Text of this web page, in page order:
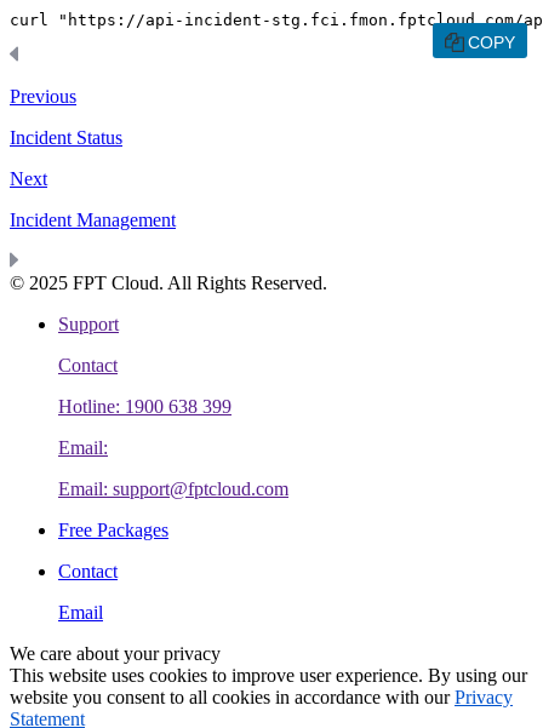
COPY
curl "https://api-incident-stg.fci.fmon.fptcloud.com/
Previous
Incident Status
Next
Incident Management
© 2025 FPT Cloud. All Rights Reserved.
Support
Contact
Hotline: 1900 638 399
Email:
Email: support@fptcloud.com
Free Packages
Contact
Email
We care about your privacy
This website uses cookies to improve user experience. By using our
website you consent to all cookies in accordance with ourPrivacy
Statement